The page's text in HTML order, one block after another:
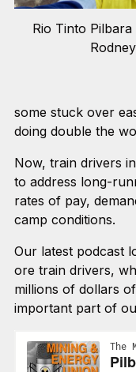
Rio Tinto
some stuck over
doing double the
Now, train drivers
to address long-
rates of pay,
camp conditions.
Our latest podcast
ore train drivers,
millions of dollars
important part of